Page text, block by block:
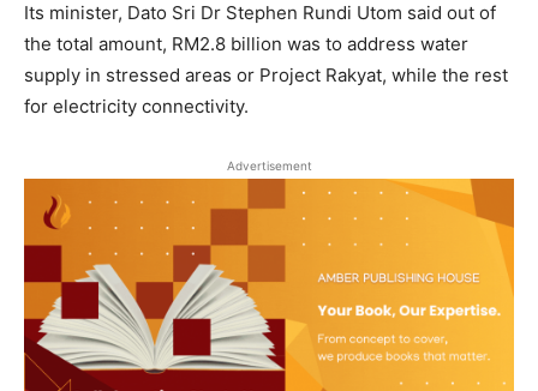
Its minister, Dato Sri Dr Stephen Rundi Utom said out of
the total amount, RM2.8 billion was to address water
supply in stressed areas or Project Rakyat, while the rest
for electricity connectivity.
Advertisement